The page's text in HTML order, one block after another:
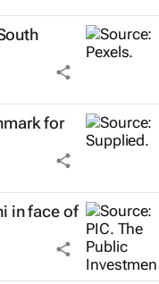
for
in face of